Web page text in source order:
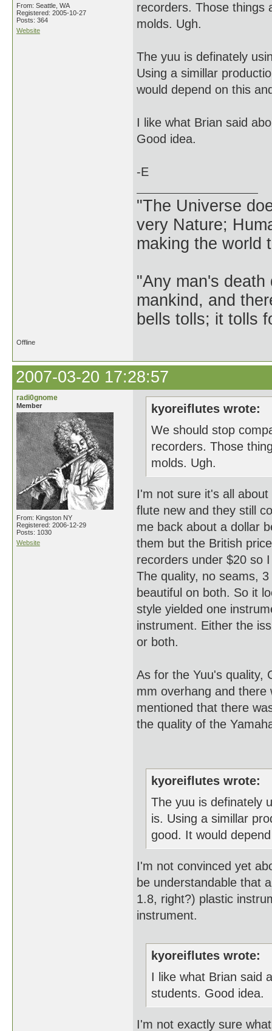
From: Seattle, WA
Registered: 2005-10-27
Posts: 364
Website
recorders. Those things
molds. Ugh.
The yuu is definately
Using a simillar
would depend on this
I like what Brian said
Good idea.
-E
"The Universe
very Nature;
making the
"Any man's
mankind, and
bells tolls; it tolls
Offline
2007-03-20 17:28:57
radi0gnome
Member
From: Kingston NY
Registered: 2006-12-29
Posts: 1030
Website
kyoreiflutes wrote:
We should stop
recorders. Those
molds. Ugh.
I'm not sure it's all
flute new and they still
me back about a dollar
them but the British
recorders under $20 so
The quality, no seams,
beautiful on both. So it
style yielded one
instrument. Either the
or both.
As for the Yuu's quality,
mm overhang and there
mentioned that there
the quality of the
kyoreiflutes wrote:
The yuu is definately
is. Using a simillar
good. It would
I'm not convinced yet
be understandable that
1.8, right?) plastic
instrument.
kyoreiflutes wrote:
I like what Brian said
students. Good idea.
I'm not exactly sure